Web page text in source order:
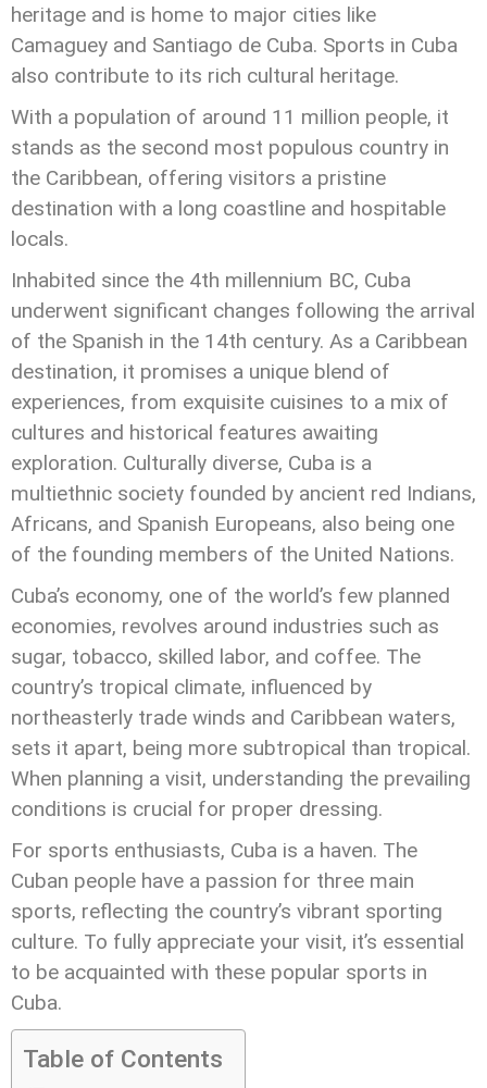
heritage and is home to major cities like
Camaguey and Santiago de Cuba. Sports in Cuba
also contribute to its rich cultural heritage.
With a population of around 11 million people, it
stands as the second most populous country in
the Caribbean, offering visitors a pristine
destination with a long coastline and hospitable
locals.
Inhabited since the 4th millennium BC, Cuba
underwent significant changes following the arrival
of the Spanish in the 14th century. As a Caribbean
destination, it promises a unique blend of
experiences, from exquisite cuisines to a mix of
cultures and historical features awaiting
exploration. Culturally diverse, Cuba is a
multiethnic society founded by ancient red Indians,
Africans, and Spanish Europeans, also being one
of the founding members of the United Nations.
Cuba’s economy, one of the world’s few planned
economies, revolves around industries such as
sugar, tobacco, skilled labor, and coffee. The
country’s tropical climate, influenced by
northeasterly trade winds and Caribbean waters,
sets it apart, being more subtropical than tropical.
When planning a visit, understanding the prevailing
conditions is crucial for proper dressing.
For sports enthusiasts, Cuba is a haven. The
Cuban people have a passion for three main
sports, reflecting the country’s vibrant sporting
culture. To fully appreciate your visit, it’s essential
to be acquainted with these popular sports in
Cuba.
Table of Contents